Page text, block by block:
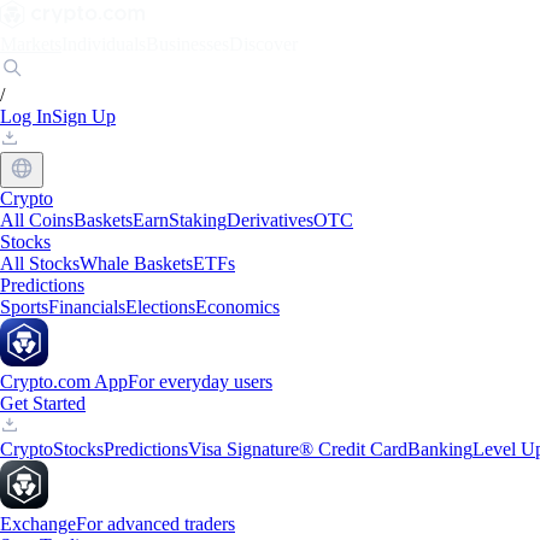
/
Log InSign Up
Crypto
All CoinsBasketsEarnStakingDerivativesOTC
Stocks
All StocksWhale BasketsETFs
Predictions
SportsFinancialsElectionsEconomics
Crypto.com AppFor everyday users
Get Started
CryptoStocksPredictionsVisa Signature® Credit CardBankingLevel
ExchangeFor advanced traders